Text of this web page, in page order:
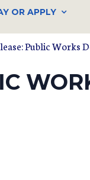
OR APPLY
Public Works